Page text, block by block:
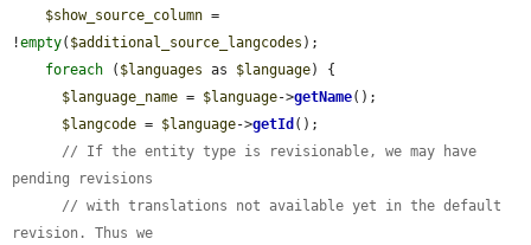
$show_source_column =
!empty( $additional_source_langcodes );
foreach ( $languages as $language) {
$language_name = $language->getName();
$langcode = $language->getId ();
// If the entity type is revisionable, we may have
pending revisions
// with translations not available yet in the default
revision. Thus we